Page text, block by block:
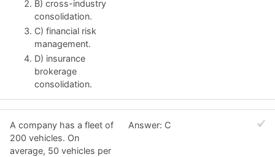
B) cross-industry
consolidation.
C) financial risk
management.
D) insurance
brokerage
consolidation.
A company has a fleet of
200 vehicles. On
average, 50 vehicles per
Answer: C